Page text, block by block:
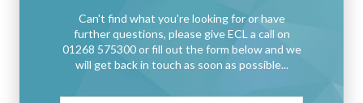
Can't find what you're looking for or have
further questions, please give ECL a call on
01268 575300 or fill out the form below and we
will get back in touch as soon as possible...